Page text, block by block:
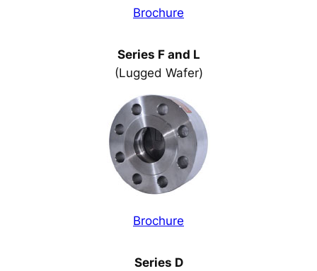
Brochure
Series F and L
(Lugged Wafer)
Brochure
Series D